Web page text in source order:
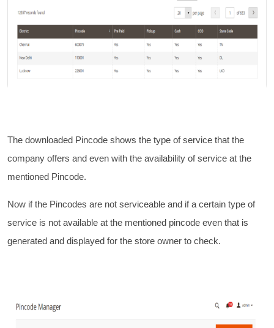
The downloaded Pincode shows the type of service that the
company offers and even with the availability of service at the
mentioned Pincode.
Now if the Pincodes are not serviceable and if a certain type of
service is not available at the mentioned pincode even that is
generated and displayed for the store owner to check.